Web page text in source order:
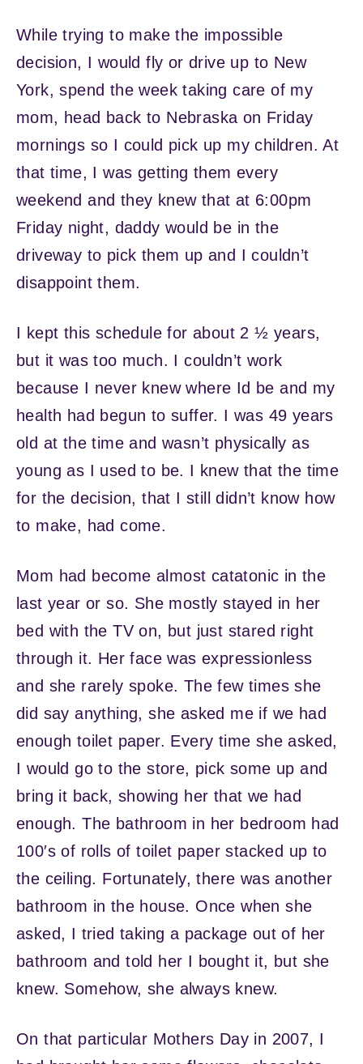
While trying to make the impossible
decision, I would fly or drive up to New
York, spend the week taking care of my
mom, head back to Nebraska on Friday
mornings so I could pick up my children. At
that time, I was getting them every
weekend and they knew that at 6:00pm
Friday night, daddy would be in the
driveway to pick them up and I couldn’t
disappoint them.
I kept this schedule for about 2 ½ years,
but it was too much. I couldn’t work
because I never knew where Id be and my
health had begun to suffer. I was 49 years
old at the time and wasn’t physically as
young as I used to be. I knew that the time
for the decision, that I still didn’t know how
to make, had come.
Mom had become almost catatonic in the
last year or so. She mostly stayed in her
bed with the TV on, but just stared right
through it. Her face was expressionless
and she rarely spoke. The few times she
did say anything, she asked me if we had
enough toilet paper. Every time she asked,
I would go to the store, pick some up and
bring it back, showing her that we had
enough. The bathroom in her bedroom had
100′s of rolls of toilet paper stacked up to
the ceiling. Fortunately, there was another
bathroom in the house. Once when she
asked, I tried taking a package out of her
bathroom and told her I bought it, but she
knew. Somehow, she always knew.
On that particular Mothers Day in 2007, I